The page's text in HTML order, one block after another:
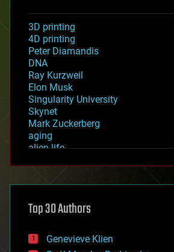
3D printing
4D printing
Peter Diamandis
DNA
Ray Kurzweil
Elon Musk
Singularity University
Skynet
Mark Zuckerberg
aging
alien life
asteroid/comet impacts
augmented reality
bees
big data
Top 30 Authors
Genevieve Klien